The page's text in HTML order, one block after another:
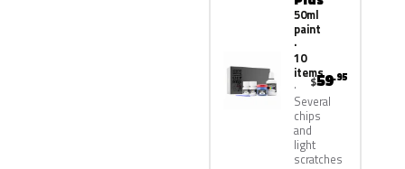
50ml
paint
·
10
items
Several
chips
and
light
scratches
$59.95